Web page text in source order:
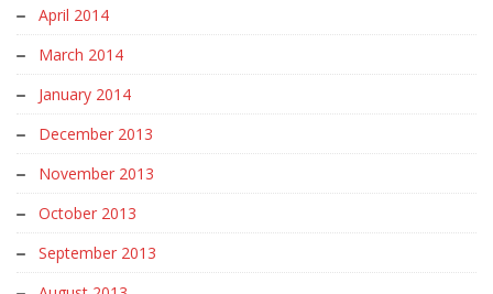
April 2014
March 2014
January 2014
December 2013
November 2013
October 2013
September 2013